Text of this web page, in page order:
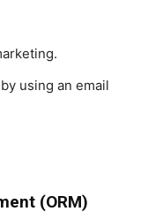
using an email
(ORM)